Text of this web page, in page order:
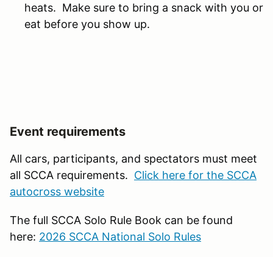
heats. Make sure to bring a snack with you or
eat before you show up.
Event requirements
All cars, participants, and spectators must meet
all SCCA requirements. Click here for the SCCA
autocross website
The full SCCA Solo Rule Book can be found
here: 2026 SCCA National Solo Rules